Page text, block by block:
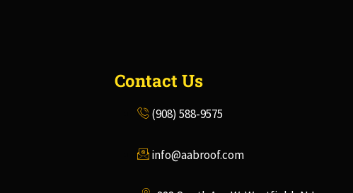
Contact Us
(908) 588-9575
info@aabroof.com